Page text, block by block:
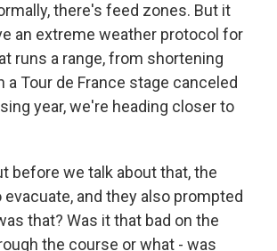
there's feed zones. But it
an extreme weather protocol for
runs a range, from shortening
Tour de France stage canceled
year, we're heading closer to
before we talk about that, the
and they also prompted
that? Was it that bad on the
the course or what - was